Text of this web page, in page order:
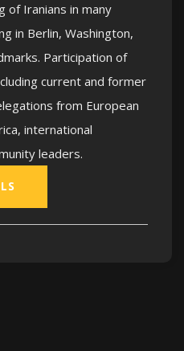
of Iranians in many
in Berlin, Washington,
Participation of
current and former
from European
international
leaders.